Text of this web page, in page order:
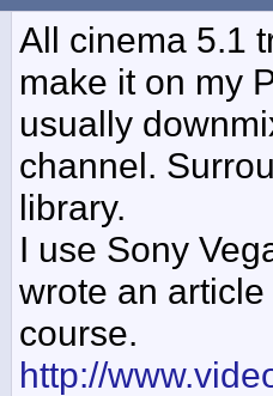
All cinema 5.1
make it on my
usually
channel.
library.
I use Sony
wrote an
course.
http://